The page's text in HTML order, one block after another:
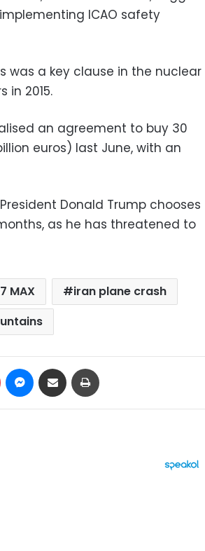
ICAO safety
was a key clause in the nuclear
in 2015.
an agreement to buy 30
euros) last June, with an
Donald Trump chooses
as he has threatened to
MAX
iran plane crash
Pinterest Messenger
Share via Email